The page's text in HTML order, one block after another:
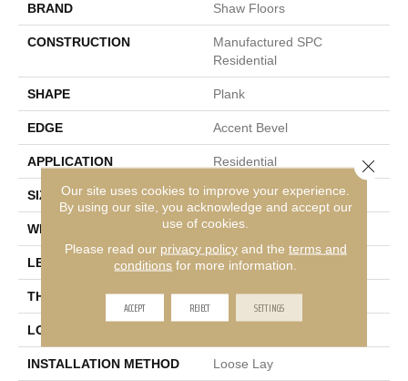
BRAND Shaw Floors
CONSTRUCTION
Manufactured SPC
Residential
SHAPE Plank
EDGE Accent Bevel
APPLICATION Residential
SIZE 7" X 48"
WIDTH 7"
LENGTH 48"
THICKNESS 5 Mm
LOCATION
INSTALLATION METHOD Loose Lay
Our site uses cookies to improve your experience.
By using our site, you acknowledge and accept our
use of cookies.
Please read our privacy policyand the terms and
conditions for more information.
ACCEPT REJECT SETTINGS
Close